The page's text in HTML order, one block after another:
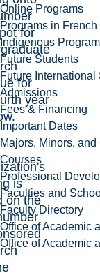
Online Programs
Programs in French
Indigenous
Future Students
Future International
Admissions
Fees & Financing
Important Dates
Majors, Minors,
Courses
Professional
Faculties and
Faculty Directory
Office of Academic
Office of Academic
for
for
year
is
on the